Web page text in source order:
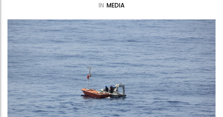
IN MEDIA